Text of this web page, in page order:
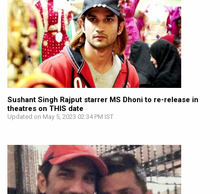
Sushant Singh Rajput starrer MS Dhoni to re-release in
theatres on THIS date
Updated on May 5, 2023 02:34 PM IST